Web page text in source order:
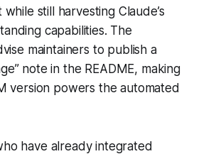
while still harvesting Claude’s
capabilities. The
maintainers to publish a
note in the README, making
version powers the automated
have already integrated